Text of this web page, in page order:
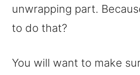
unwrapping part.
to do that?
You will want to make